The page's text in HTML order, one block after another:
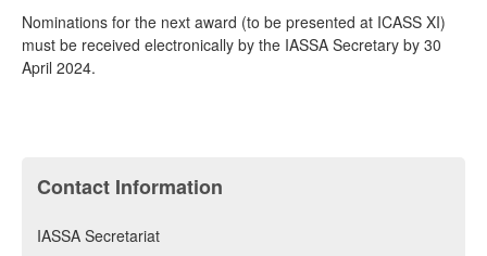
Nominations for the next award (to be presented at ICASS XI)
must be received electronically by the IASSA Secretary by 30
April 2024.
Contact Information
IASSA Secretariat